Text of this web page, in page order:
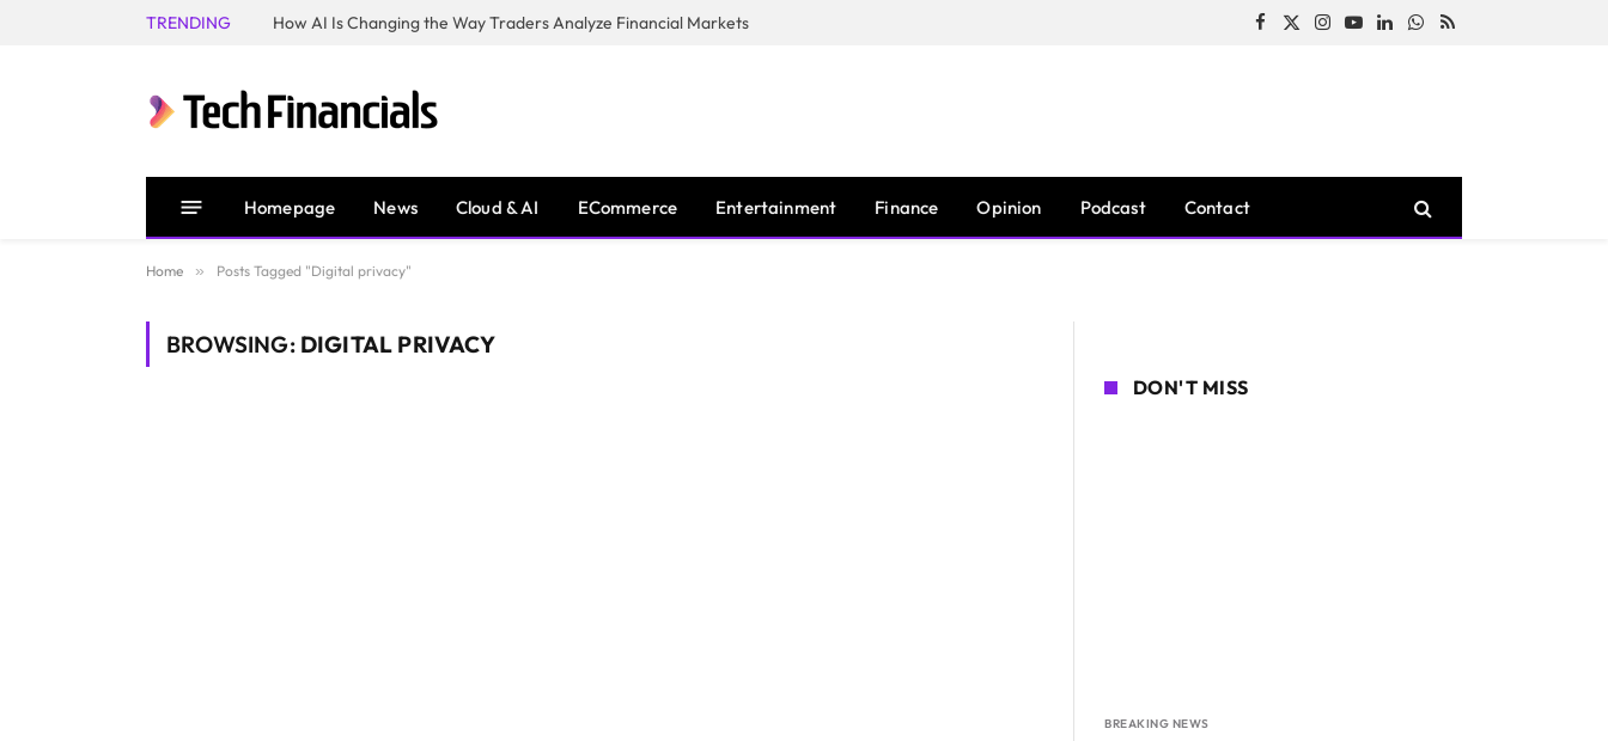
TRENDING How AI Is Changing the Way Traders Analyze Financial Markets Facebook
X
Instagram
YouTubeLinkedInWhatsApp
RSS
Homepage News Cloud & AI ECommerce Entertainment Finance Opinion Podcast Contact
Home » Posts Tagged "Digital privacy"
BROWSING: DIGITAL PRIVACY
DON'T MISS
BREAKING NEWS